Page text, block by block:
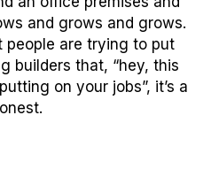
and grows and grows.
people are trying to put
builders that, “hey, this
on your jobs”, it’s a